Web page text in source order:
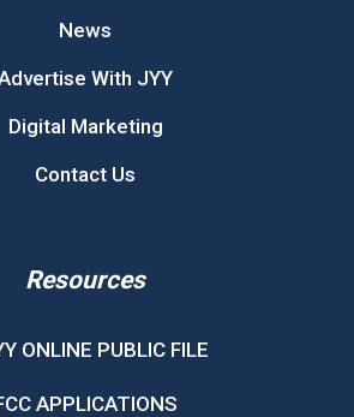
News
With JYY
Digital Marketing
Contact Us
Resources
ONLINE PUBLIC FILE
APPLICATIONS